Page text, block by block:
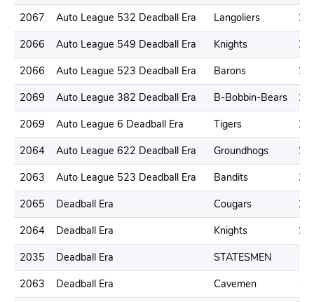
2067
Auto League 532 Deadball Era Langoliers
21
2066
Auto League 549 Deadball Era Knights
22
2066
Auto League 523 Deadball Era Barons
22
2069
Auto League 382 Deadball Era B-Bobbin-Bears
20
2069
Auto League 6 Deadball Era Tigers
20
2064
Auto League 622 Deadball Era Groundhogs
21
2063
Auto League 523 Deadball Era Bandits
23
2065
Deadball Era Cougars
24
2064
Deadball Era Knights
20
2035
Deadball Era STATESMEN
16
2063
Deadball Era Cavemen
19